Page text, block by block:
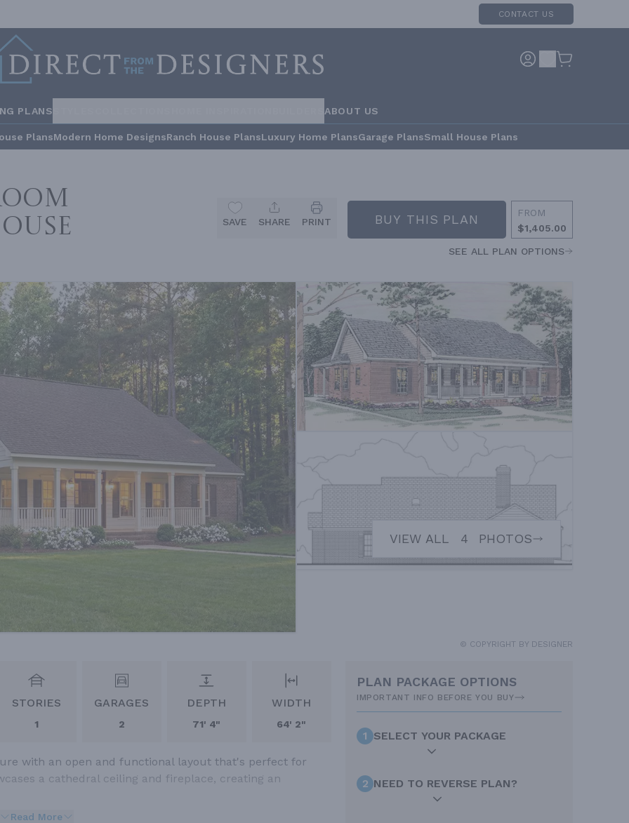
CONTACT US
PLANS ABOUT US
PlansModern Home DesignsRanch House PlansLuxury Home PlansGarage PlansSmall House Plans
SAVE SHARE PRINT BUY THIS PLAN
FROM
$1,405.00
SEE ALL PLAN OPTIONS
VIEW ALL 4 PHOTOS
© COPYRIGHT BY DESIGNER
STORIES
1
GARAGES
2
DEPTH
71' 4"
WIDTH
64' 2"
with an open and functional layout that's perfect for
a cathedral ceiling and fireplace, creating an
Read More
PLAN PACKAGE OPTIONS
IMPORTANT INFO BEFORE YOU BUY
1 SELECT YOUR PACKAGE
2 NEED TO REVERSE PLAN?